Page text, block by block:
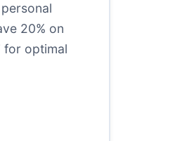
20% on
for optimal